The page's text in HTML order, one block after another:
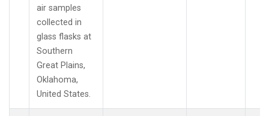
air samples
collected in
glass flasks at
Southern
Great Plains,
Oklahoma,
United States.